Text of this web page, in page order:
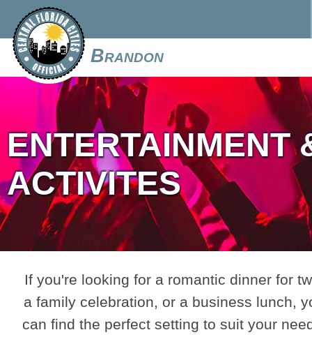
Brandon
ENTERTAINMENT
ACTIVITES
If you're looking for a romantic dinner for
a family celebration, or a business lunch,
can find the perfect setting to suit your